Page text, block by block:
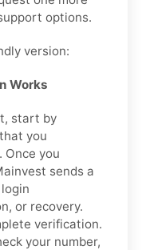
options.
version:
Works
start by
you
Once you
sends a
or recovery.
verification.
your number,